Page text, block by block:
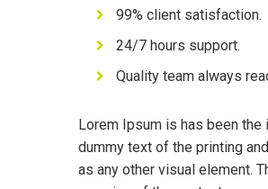
99% client satisfaction.
24/7 hours support.
Quality team always
Lorem Ipsum is has been
dummy text of the printing
as any other visual element.